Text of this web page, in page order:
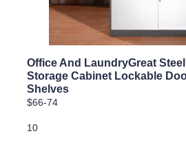
Office And LaundryGreat
Storage Cabinet Lockable
Shelves
$66-74
10